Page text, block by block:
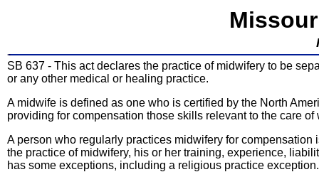
SB 637 - This act declares the practice of midwifery to be
or any other medical or healing practice.
A midwife is defined as one who is certified by the North
providing for compensation those skills relevant to the care
A person who regularly practices midwifery for
the practice of midwifery, his or her training, experience,
has some exceptions, including a religious practice exception.